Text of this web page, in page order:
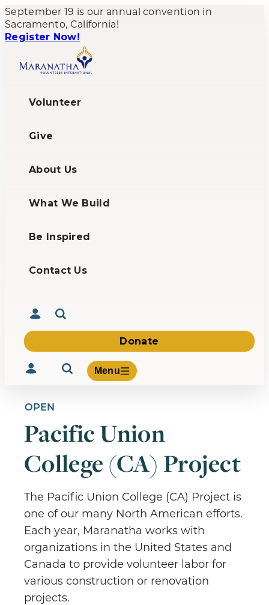
September 19 is our annual convention in
Sacramento, California!
Register Now!
Volunteer
Give
About Us
What We Build
Be Inspired
Contact Us
Donate
Menu
Volunteer
Give
What We Build
Be Inspired
Contact Us
OPEN
Pacific Union
College (CA) Project
The Pacific Union College (CA) Project is
one of our many North American efforts.
Each year, Maranatha works with
organizations in the United States and
Canada to provide volunteer labor for
various construction or renovation
projects.